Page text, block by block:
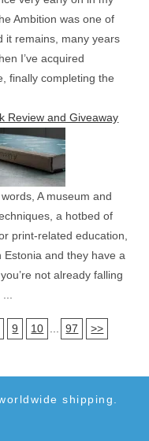
shipping.
Ambition was one of
it remains, many years
I’ve acquired
finally completing the
Review and Giveaway
A museum and
a hotbed of
print-related education,
Estonia and they have a
not already falling
9 10 97 >>
by OceanWP